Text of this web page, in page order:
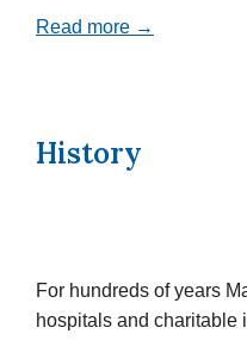
Read more →
History
For hundreds of years
hospitals and charitable